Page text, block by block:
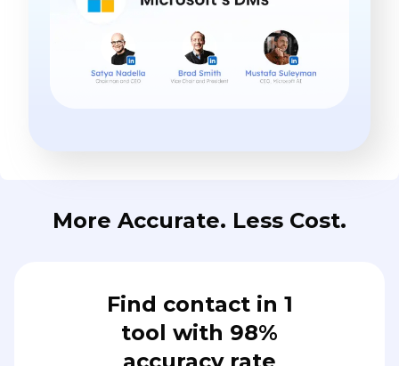
More Accurate. Less Cost.
Find contact in 1
tool with 98%
accuracy rate